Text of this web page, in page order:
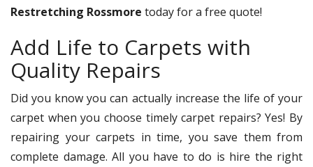
Restretching Rossmore today for a free quote!
Add Life to Carpets with
Quality Repairs
Did you know you can actually increase the life of your
carpet when you choose timely carpet repairs? Yes! By
repairing your carpets in time, you save them from
complete damage. All you have to do is hire the right